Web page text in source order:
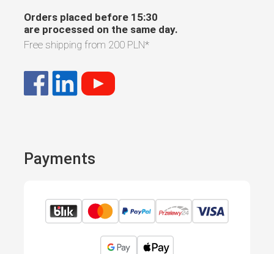
Orders placed before 15:30
are processed on the same day.
Free shipping from 200 PLN*
Payments